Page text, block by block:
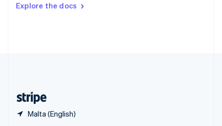
Explore the docs
Malta (English)
DeutschFrançais Italiano